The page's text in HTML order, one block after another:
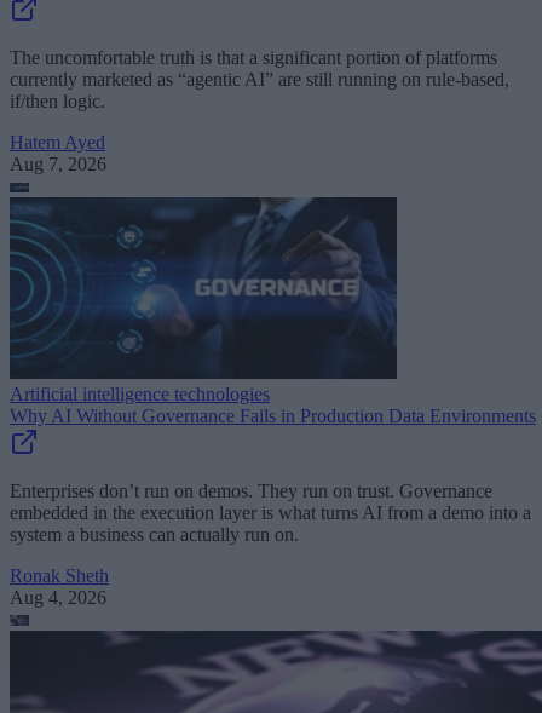
The uncomfortable truth is that a significant portion of platforms
currently marketed as “agentic AI” are still running on rule-based,
if/then logic.
Hatem Ayed
Aug 7, 2026
Artificial intelligence technologies
Why AI Without Governance Fails in Production Data Environments
Enterprises don’t run on demos. They run on trust. Governance
embedded in the execution layer is what turns AI from a demo into a
system a business can actually run on.
Ronak Sheth
Aug 4, 2026